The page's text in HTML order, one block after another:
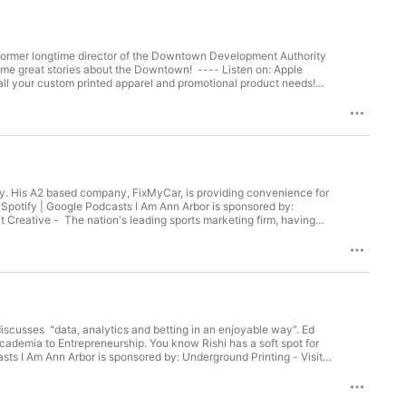
longtime director of the Downtown Development Authority
great stories about the Downtown! ---- Listen on: Apple
your custom printed apparel and promotional product needs!
His A2 based company, FixMyCar, is providing convenience for
| Google Podcasts I Am Ann Arbor is sponsored by:
Creative - The nation's leading sports marketing firm, having
"data, analytics and betting in an enjoyable way". Ed
to Entrepreneurship. You know Rishi has a soft spot for
I Am Ann Arbor is sponsored by: Underground Printing - Visit
of Podcasts United.